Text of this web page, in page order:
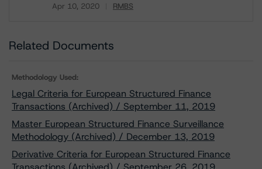
Apr 10, 2020 RMBS
Download
Related Documents
Methodology Used:
Legal Criteria for European Structured Finance
Transactions (Archived) / September 11, 2019
Master European Structured Finance Surveillance
Methodology (Archived) / December 13, 2019
Derivative Criteria for European Structured Finance